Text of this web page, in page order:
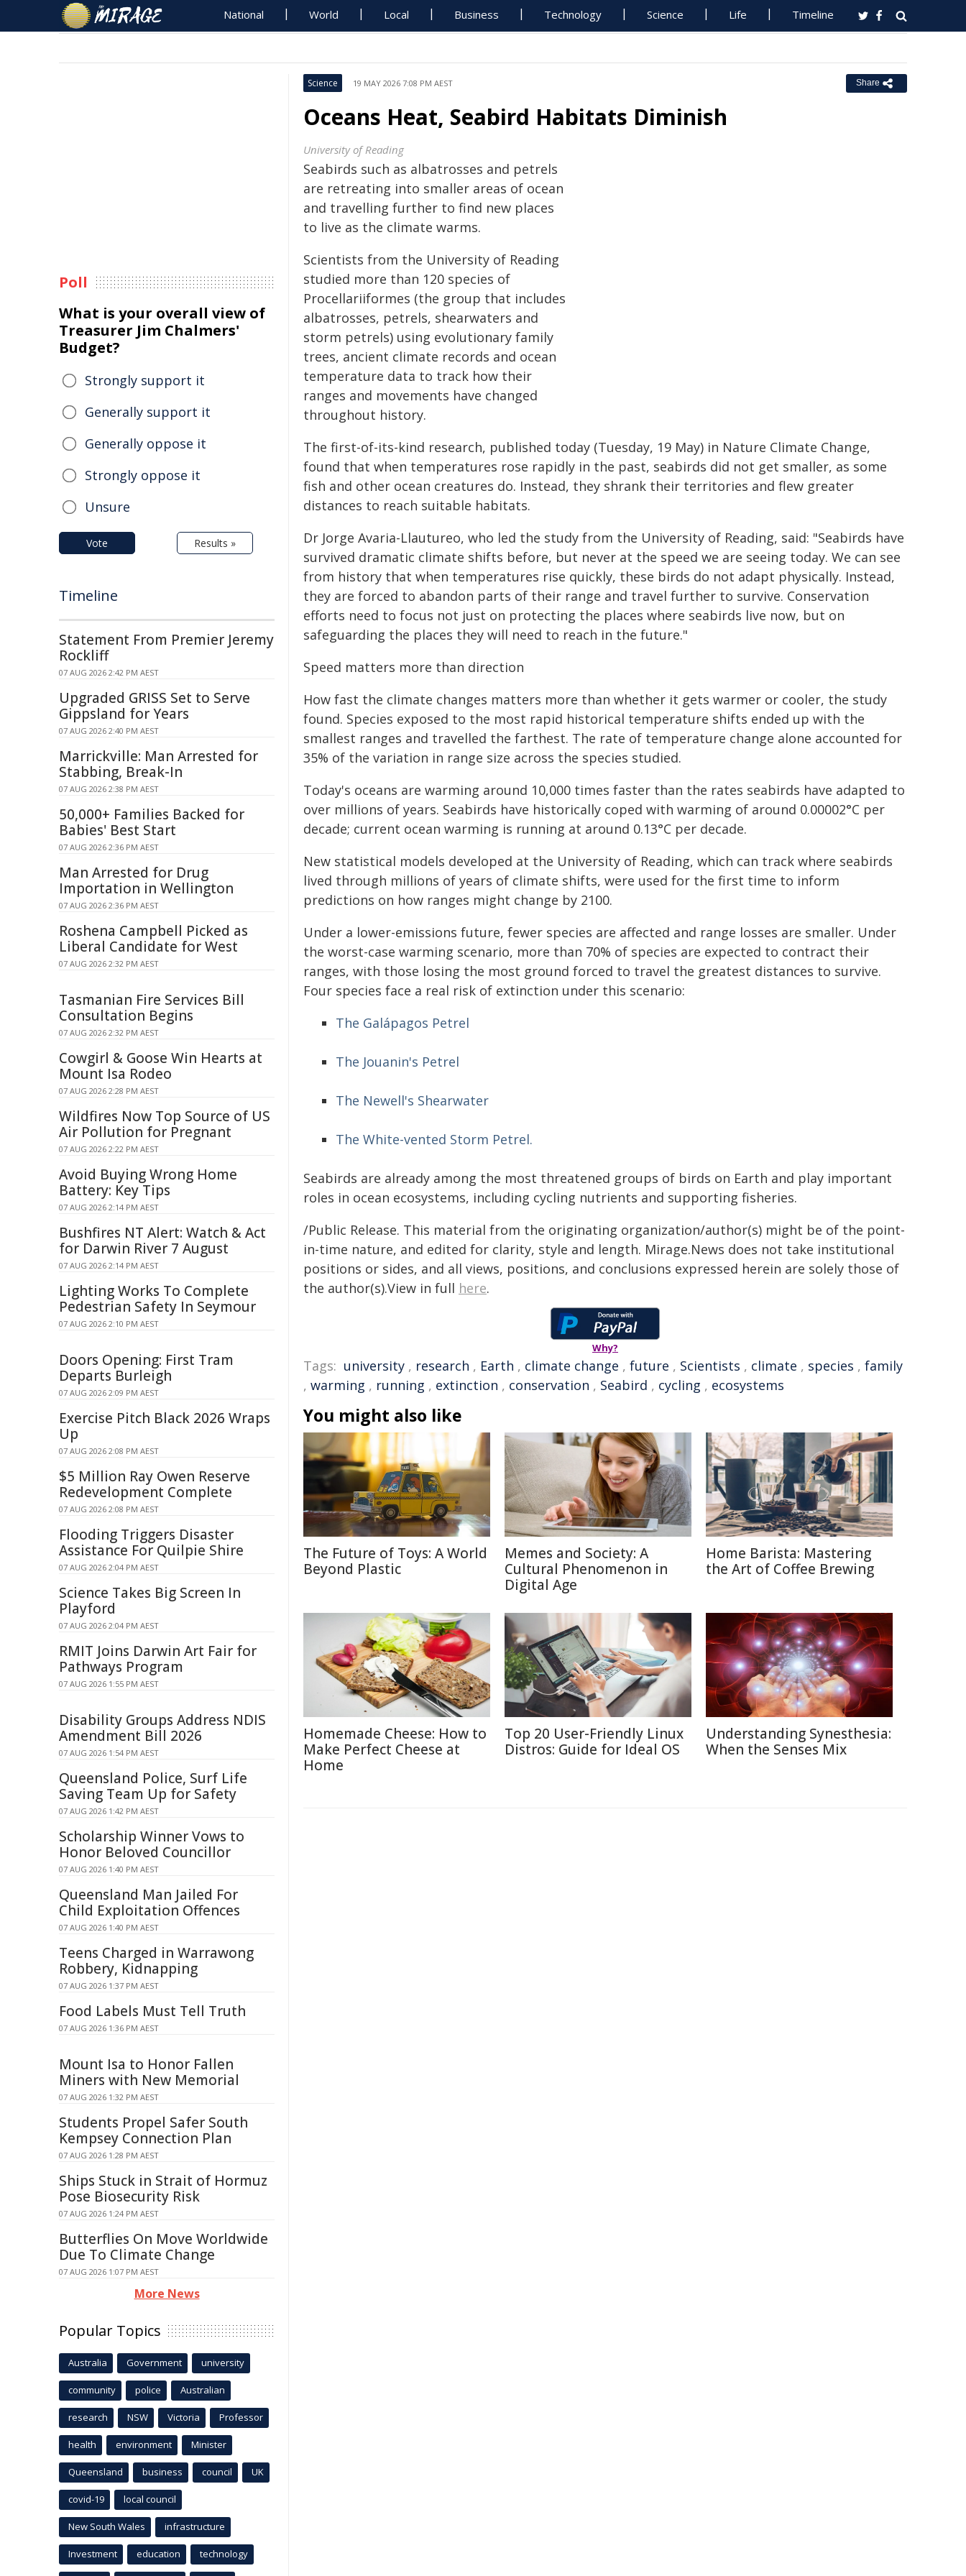
National World Local Business Technology Science Life Timeline
Science 19 MAY 2026 7:08 PM AEST Share
Oceans Heat, Seabird Habitats Diminish
University of Reading
Seabirds such as albatrosses and petrels
are retreating into smaller areas of ocean
and travelling further to find new places
to live as the climate warms.
Scientists from the University of Reading
studied more than 120 species of
Procellariiformes (the group that includes
albatrosses, petrels, shearwaters and
storm petrels) using evolutionary family
trees, ancient climate records and ocean
temperature data to track how their
ranges and movements have changed
throughout history.
The first-of-its-kind research, published today (Tuesday, 19 May) in Nature Climate Change,
found that when temperatures rose rapidly in the past, seabirds did not get smaller, as some
fish and other ocean creatures do. Instead, they shrank their territories and flew greater
distances to reach suitable habitats.
Dr Jorge Avaria-Llautureo, who led the study from the University of Reading, said: "Seabirds have
survived dramatic climate shifts before, but never at the speed we are seeing today. We can see
from history that when temperatures rise quickly, these birds do not adapt physically. Instead,
they are forced to abandon parts of their range and travel further to survive. Conservation
efforts need to focus not just on protecting the places where seabirds live now, but on
safeguarding the places they will need to reach in the future."
Speed matters more than direction
How fast the climate changes matters more than whether it gets warmer or cooler, the study
found. Species exposed to the most rapid historical temperature shifts ended up with the
smallest ranges and travelled the farthest. The rate of temperature change alone accounted for
35% of the variation in range size across the species studied.
Today's oceans are warming around 10,000 times faster than the rates seabirds have adapted to
over millions of years. Seabirds have historically coped with warming of around 0.00002°C per
decade; current ocean warming is running at around 0.13°C per decade.
New statistical models developed at the University of Reading, which can track where seabirds
lived through millions of years of climate shifts, were used for the first time to inform
predictions on how ranges might change by 2100.
Under a lower-emissions future, fewer species are affected and range losses are smaller. Under
the worst-case warming scenario, more than 70% of species are expected to contract their
ranges, with those losing the most ground forced to travel the greatest distances to survive.
Four species face a real risk of extinction under this scenario:
The Galápagos Petrel
The Jouanin's Petrel
The Newell's Shearwater
The White-vented Storm Petrel.
Seabirds are already among the most threatened groups of birds on Earth and play important
roles in ocean ecosystems, including cycling nutrients and supporting fisheries.
/Public Release. This material from the originating organization/author(s) might be of the point-
in-time nature, and edited for clarity, style and length. Mirage.News does not take institutional
positions or sides, and all views, positions, and conclusions expressed herein are solely those of
the author(s).View in full here.
Why?
Tags: university , research , Earth , climate change , future , Scientists , climate , species , family
, warming , running , extinction , conservation , Seabird , cycling , ecosystems
You might also like
The Future of Toys: A World
Beyond Plastic
Memes and Society: A
Cultural Phenomenon in
Digital Age
Home Barista: Mastering
the Art of Coffee Brewing
Homemade Cheese: How to
Make Perfect Cheese at
Home
Top 20 User-Friendly Linux
Distros: Guide for Ideal OS
Understanding Synesthesia:
When the Senses Mix
Poll
What is your overall view of
Treasurer Jim Chalmers'
Budget?
Strongly support it
Generally support it
Generally oppose it
Strongly oppose it
Unsure
Vote Results »
Timeline
Statement From Premier Jeremy
Rockliff
07 AUG 2026 2:42 PM AEST
Upgraded GRISS Set to Serve
Gippsland for Years
07 AUG 2026 2:40 PM AEST
Marrickville: Man Arrested for
Stabbing, Break-In
07 AUG 2026 2:38 PM AEST
50,000+ Families Backed for
Babies' Best Start
07 AUG 2026 2:36 PM AEST
Man Arrested for Drug
Importation in Wellington
07 AUG 2026 2:36 PM AEST
Roshena Campbell Picked as
Liberal Candidate for West
07 AUG 2026 2:32 PM AEST
Tasmanian Fire Services Bill
Consultation Begins
07 AUG 2026 2:32 PM AEST
Cowgirl & Goose Win Hearts at
Mount Isa Rodeo
07 AUG 2026 2:28 PM AEST
Wildfires Now Top Source of US
Air Pollution for Pregnant
07 AUG 2026 2:22 PM AEST
Avoid Buying Wrong Home
Battery: Key Tips
07 AUG 2026 2:14 PM AEST
Bushfires NT Alert: Watch & Act
for Darwin River 7 August
07 AUG 2026 2:14 PM AEST
Lighting Works To Complete
Pedestrian Safety In Seymour
07 AUG 2026 2:10 PM AEST
Doors Opening: First Tram
Departs Burleigh
07 AUG 2026 2:09 PM AEST
Exercise Pitch Black 2026 Wraps
Up
07 AUG 2026 2:08 PM AEST
$5 Million Ray Owen Reserve
Redevelopment Complete
07 AUG 2026 2:08 PM AEST
Flooding Triggers Disaster
Assistance For Quilpie Shire
07 AUG 2026 2:04 PM AEST
Science Takes Big Screen In
Playford
07 AUG 2026 2:04 PM AEST
RMIT Joins Darwin Art Fair for
Pathways Program
07 AUG 2026 1:55 PM AEST
Disability Groups Address NDIS
Amendment Bill 2026
07 AUG 2026 1:54 PM AEST
Queensland Police, Surf Life
Saving Team Up for Safety
07 AUG 2026 1:42 PM AEST
Scholarship Winner Vows to
Honor Beloved Councillor
07 AUG 2026 1:40 PM AEST
Queensland Man Jailed For
Child Exploitation Offences
07 AUG 2026 1:40 PM AEST
Teens Charged in Warrawong
Robbery, Kidnapping
07 AUG 2026 1:37 PM AEST
Food Labels Must Tell Truth
07 AUG 2026 1:36 PM AEST
Mount Isa to Honor Fallen
Miners with New Memorial
07 AUG 2026 1:32 PM AEST
Students Propel Safer South
Kempsey Connection Plan
07 AUG 2026 1:28 PM AEST
Ships Stuck in Strait of Hormuz
Pose Biosecurity Risk
07 AUG 2026 1:24 PM AEST
Butterflies On Move Worldwide
Due To Climate Change
07 AUG 2026 1:07 PM AEST
More News
Popular Topics
Australia Government university
community police Australian
research NSW Victoria Professor
health environment Minister
Queensland business council UK
covid-19 local council
New South Wales infrastructure
Investment education technology